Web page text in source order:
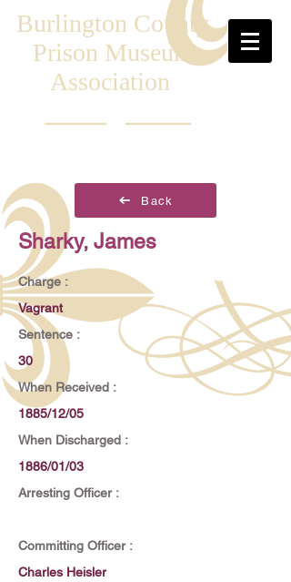
Burlington County
Prison Museum
Association
Back
Sharky, James
Charge :
Vagrant
Sentence :
30
When Received :
1885/12/05
When Discharged :
1886/01/03
Arresting Officer :
Committing Officer :
Charles Heisler